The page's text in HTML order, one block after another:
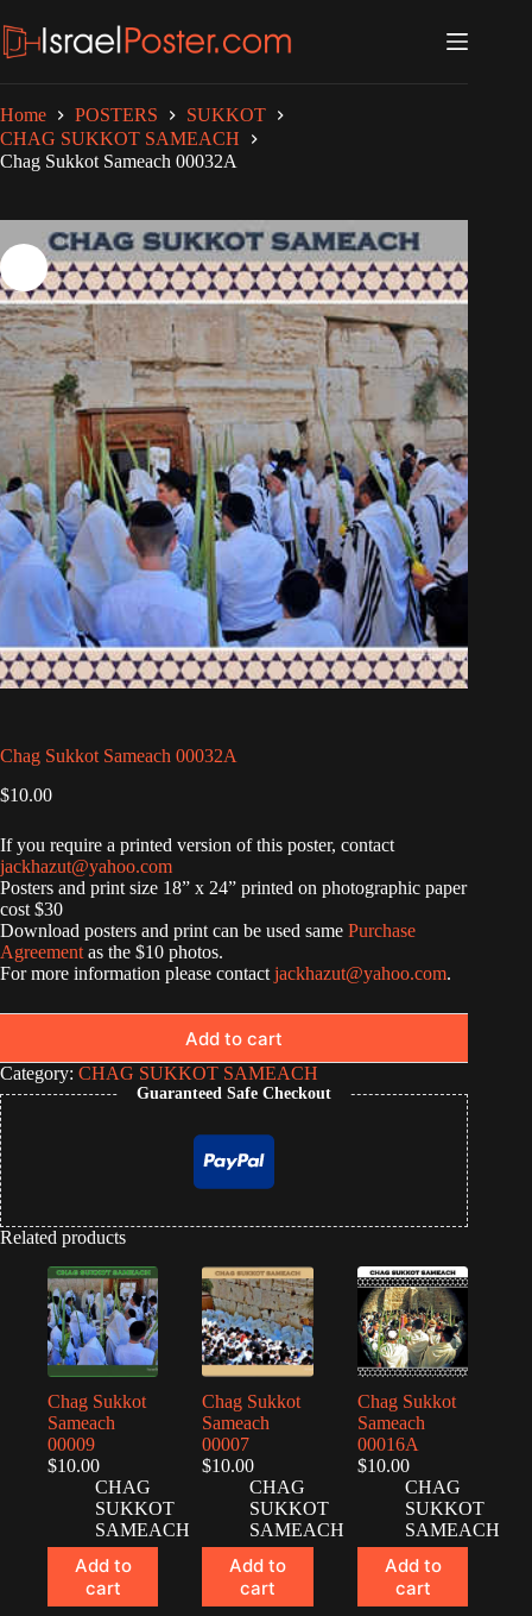
to
content
Home POSTERS
SUKKOT
CHAG SUKKOT SAMEACH
Chag Sukkot Sameach 00032A
Chag Sukkot Sameach 00032A
$10.00
If you require a printed version of this poster, contact
jackhazut@yahoo.com
Posters and print size 18” x 24” printed on photographic paper
cost $30
Download posters and print can be used same Purchase
Agreement as the $10 photos.
For more information please contact jackhazut@yahoo.com.
Add to cart
Category: CHAG SUKKOT SAMEACH
Guaranteed Safe Checkout
Related products
Chag Sukkot
Sameach
00009
$10.00
CHAG
SUKKOT
SAMEACH
Add to
cart
Chag Sukkot
Sameach
00007
$10.00
CHAG
SUKKOT
SAMEACH
Add to
cart
Chag Sukkot
Sameach
00016A
$10.00
CHAG
SUKKOT
SAMEACH
Add to
cart